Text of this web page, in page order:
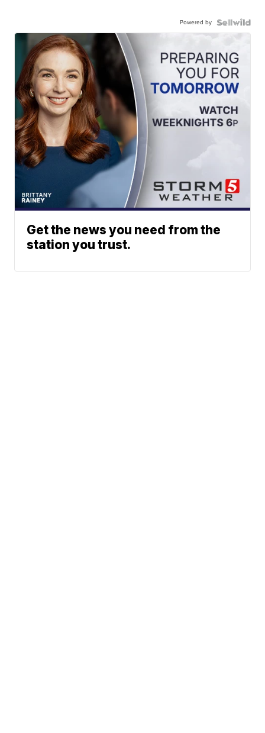
Powered by
Get the news you need from the
station you trust.